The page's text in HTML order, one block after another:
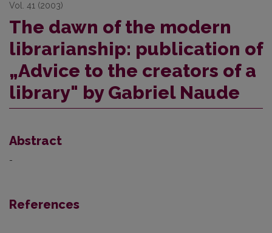
Vol. 41 (2003)
The dawn of the modern
librarianship: publication of
„Advice to the creators of a
library" by Gabriel Naude
Abstract
-
References